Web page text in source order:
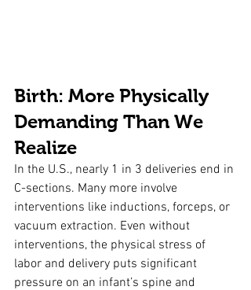
Birth: More Physically
Demanding Than We
Realize
In the U.S., nearly 1 in 3 deliveries end in
C-sections. Many more involve
interventions like inductions, forceps, or
vacuum extraction. Even without
interventions, the physical stress of
labor and delivery puts significant
pressure on an infant’s spine and